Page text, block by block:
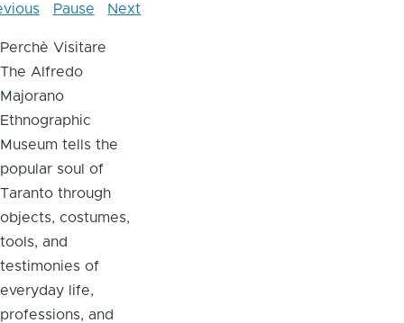
Pause Next
Perchè Visitare
The Alfredo
Majorano
Ethnographic
Museum tells the
popular soul of
Taranto through
objects, costumes,
tools, and
testimonies of
everyday life,
professions, and